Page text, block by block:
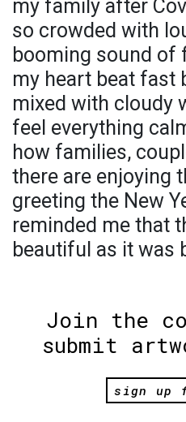
my family after
so crowded with
booming sound of
my heart beat fast
mixed with cloudy
feel everything
how families,
there are enjoying
greeting the New
reminded me that
beautiful as it was
Join the
submit
sign up